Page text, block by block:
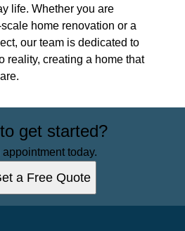
life. Whether you are
home renovation or a
our team is dedicated to
reality, creating a home that
get started?
appointment today.
a Free Quote